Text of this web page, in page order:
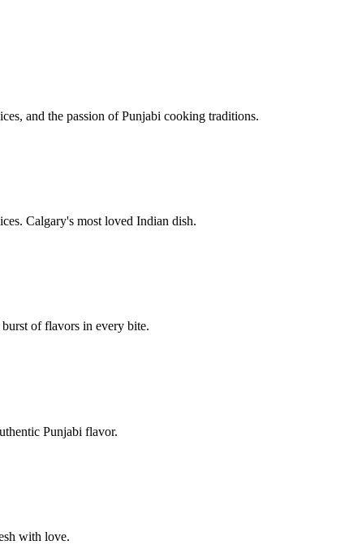
and the passion of Punjabi cooking traditions.
Calgary's most loved Indian dish.
of flavors in every bite.
Punjabi flavor.
with love.